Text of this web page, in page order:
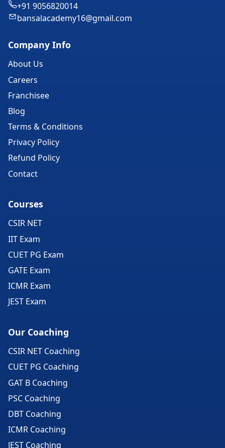
+91 9056820014
bansalacademy16@gmail.com
Company Info
About Us
Careers
Franchisee
Blog
Terms & Conditions
Privacy Policy
Refund Policy
Contact
Courses
CSIR NET
IIT Exam
CUET PG Exam
GATE Exam
ICMR Exam
JEST Exam
Our Coaching
CSIR NET Coaching
CUET PG Coaching
GAT B Coaching
PSC Coaching
DBT Coaching
ICMR Coaching
JEST Coaching